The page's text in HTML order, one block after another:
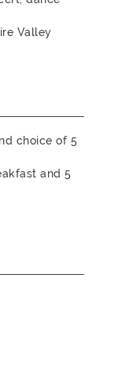
Valley
choice of 5
and 5